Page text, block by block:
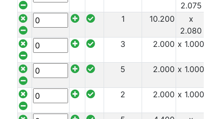
2.075
1 10.200
x
2.080
3 2.000 x 1.000
5 2.000 x 1.000
2 2.000 x 1.000